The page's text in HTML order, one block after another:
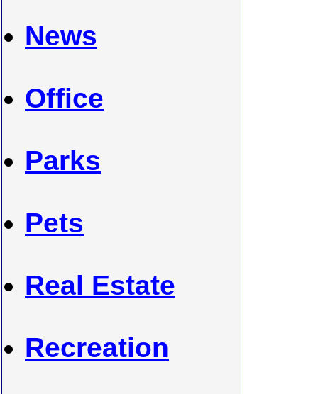
News
Office
Parks
Pets
Real Estate
Recreation